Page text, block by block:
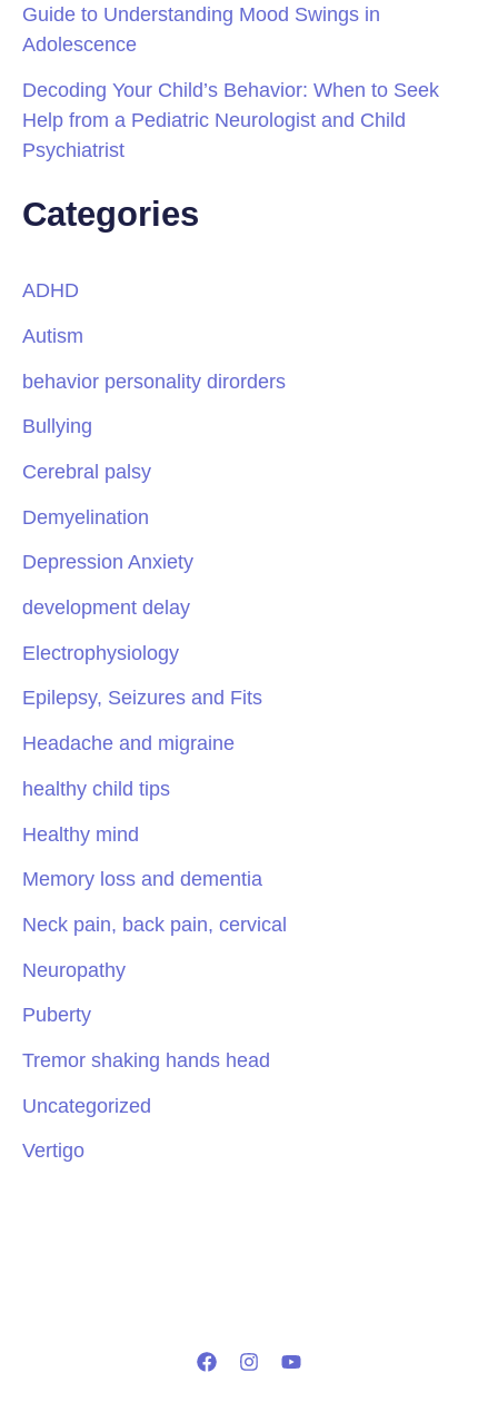
Guide to Understanding Mood Swings in
Adolescence
Decoding Your Child’s Behavior: When to Seek
Help from a Pediatric Neurologist and Child
Psychiatrist
Categories
ADHD
Autism
behavior personality dirorders
Bullying
Cerebral palsy
Demyelination
Depression Anxiety
development delay
Electrophysiology
Epilepsy, Seizures and Fits
Headache and migraine
healthy child tips
Healthy mind
Memory loss and dementia
Neck pain, back pain, cervical
Neuropathy
Puberty
Tremor shaking hands head
Uncategorized
Vertigo